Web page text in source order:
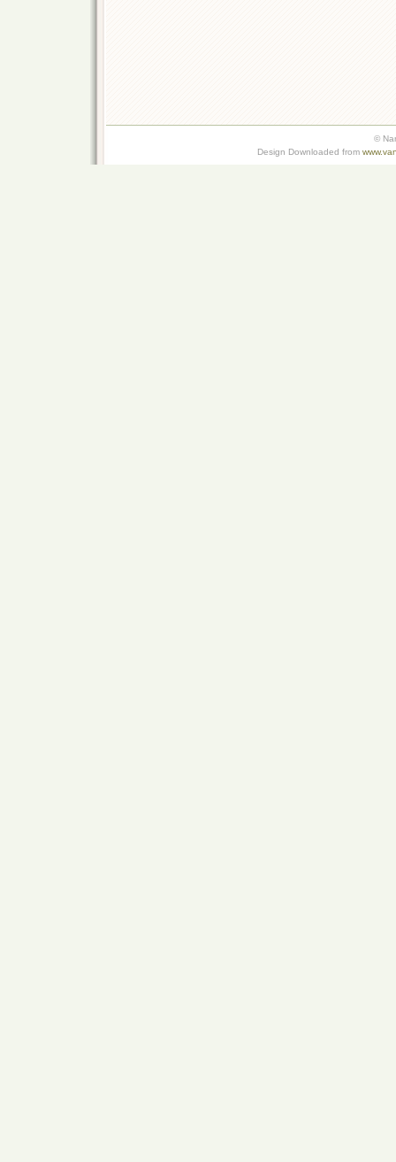
©
Design Downloaded from